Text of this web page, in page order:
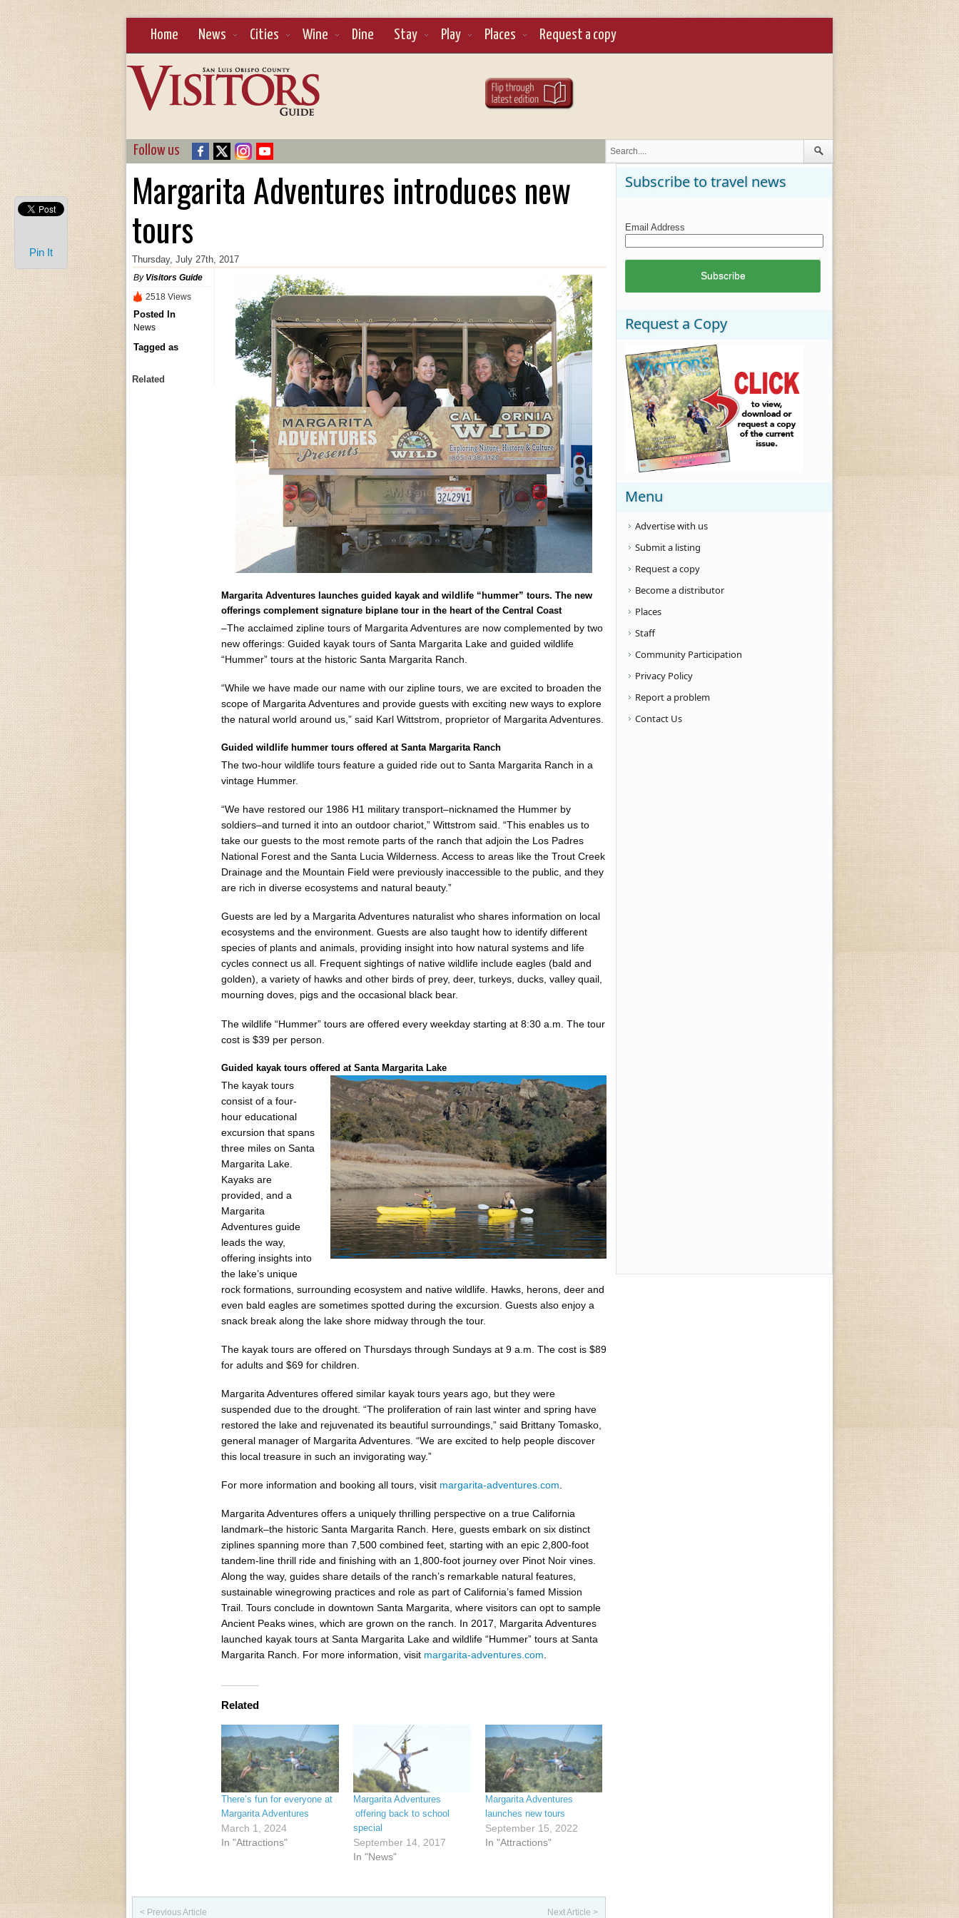
Home News Cities Wine Dine Stay Play Places Request a copy
Follow us
Margarita Adventures introduces new
tours
Thursday, July 27th, 2017
By Visitors Guide
2518 Views
Posted In
News
Tagged as
Related
Margarita Adventures launches guided kayak and wildlife “hummer” tours. The new
offerings complement signature biplane tour in the heart of the Central Coast
–The acclaimed zipline tours of Margarita Adventures are now complemented by two
new offerings: Guided kayak tours of Santa Margarita Lake and guided wildlife
“Hummer” tours at the historic Santa Margarita Ranch.
“While we have made our name with our zipline tours, we are excited to broaden the
scope of Margarita Adventures and provide guests with exciting new ways to explore
the natural world around us,” said Karl Wittstrom, proprietor of Margarita Adventures.
Guided wildlife hummer tours offered at Santa Margarita Ranch
The two-hour wildlife tours feature a guided ride out to Santa Margarita Ranch in a
vintage Hummer.
“We have restored our 1986 H1 military transport–nicknamed the Hummer by
soldiers–and turned it into an outdoor chariot,” Wittstrom said. “This enables us to
take our guests to the most remote parts of the ranch that adjoin the Los Padres
National Forest and the Santa Lucia Wilderness. Access to areas like the Trout Creek
Drainage and the Mountain Field were previously inaccessible to the public, and they
are rich in diverse ecosystems and natural beauty.”
Guests are led by a Margarita Adventures naturalist who shares information on local
ecosystems and the environment. Guests are also taught how to identify different
species of plants and animals, providing insight into how natural systems and life
cycles connect us all. Frequent sightings of native wildlife include eagles (bald and
golden), a variety of hawks and other birds of prey, deer, turkeys, ducks, valley quail,
mourning doves, pigs and the occasional black bear.
The wildlife “Hummer” tours are offered every weekday starting at 8:30 a.m. The tour
cost is $39 per person.
Guided kayak tours offered at Santa Margarita Lake
The kayak tours
consist of a four-
hour educational
excursion that spans
three miles on Santa
Margarita Lake.
Kayaks are
provided, and a
Margarita
Adventures guide
leads the way,
offering insights into
the lake’s unique
rock formations, surrounding ecosystem and native wildlife. Hawks, herons, deer and
even bald eagles are sometimes spotted during the excursion. Guests also enjoy a
snack break along the lake shore midway through the tour.
The kayak tours are offered on Thursdays through Sundays at 9 a.m. The cost is $89
for adults and $69 for children.
Margarita Adventures offered similar kayak tours years ago, but they were
suspended due to the drought. “The proliferation of rain last winter and spring have
restored the lake and rejuvenated its beautiful surroundings,” said Brittany Tomasko,
general manager of Margarita Adventures. “We are excited to help people discover
this local treasure in such an invigorating way.”
For more information and booking all tours, visit margarita-adventures.com
Margarita Adventures offers a uniquely thrilling perspective on a true California
landmark–the historic Santa Margarita Ranch. Here, guests embark on six distinct
ziplines spanning more than 7,500 combined feet, starting with an epic 2,800-foot
tandem-line thrill ride and finishing with an 1,800-foot journey over Pinot Noir vines.
Along the way, guides share details of the ranch’s remarkable natural features,
sustainable winegrowing practices and role as part of California’s famed Mission
Trail. Tours conclude in downtown Santa Margarita, where visitors can opt to sample
Ancient Peaks wines, which are grown on the ranch. In 2017, Margarita Adventures
launched kayak tours at Santa Margarita Lake and wildlife “Hummer” tours at Santa
Margarita Ranch. For more information, visit margarita-adventures.com.
Related
There’s fun for everyone at
Margarita Adventures
March 1, 2024
In "Attractions"
Margarita Adventures
offering back to school
special
September 14, 2017
In "News"
Margarita Adventures
launches new tours
September 15, 2022
In "Attractions"
Post navigation
< Previous Article Next Article >
Subscribe to travel news
Email Address
Request a Copy
Menu
Advertise with us
Submit a listing
Request a copy
Become a distributor
Places
Staff
Community Participation
Privacy Policy
Report a problem
Contact Us
Pin It